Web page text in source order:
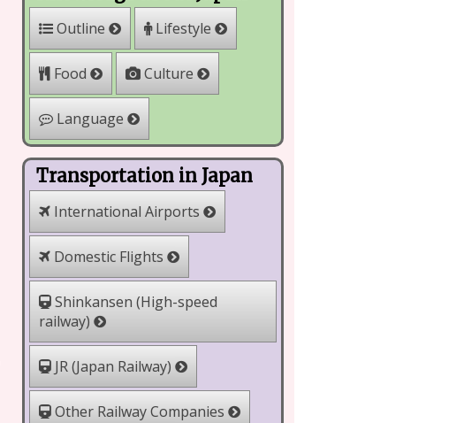
Outline Lifestyle
Food Culture
Language
Transportation in Japan
International Airports
Domestic Flights
Shinkansen (High-speed
railway)
JR (Japan Railway)
Other Railway Companies